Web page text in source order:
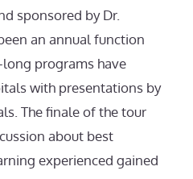
sponsored by Dr.
an annual function
long programs have
with presentations by
The finale of the tour
about best
experienced gained